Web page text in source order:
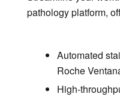
pathology platform,
Automated
Roche
High-